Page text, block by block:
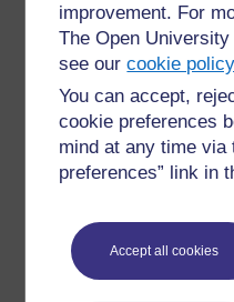
improvement. For
The Open
see ourcookie
You can accept,
cookie preferences
mind at any time via
preferences” link in
Accept all cookies
Have
If you have any
please get in